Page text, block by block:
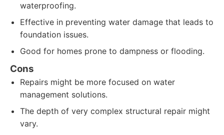
waterproofing.
Effective in preventing water damage that leads to
foundation issues.
Good for homes prone to dampness or flooding.
Cons
Repairs might be more focused on water
management solutions.
The depth of very complex structural repair might
vary.